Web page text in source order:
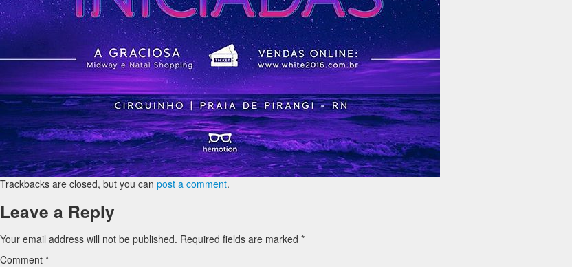
Trackbacks are closed, but you can post a comment.
Leave a Reply
Your email address will not be published. Required fields are marked *
Comment *